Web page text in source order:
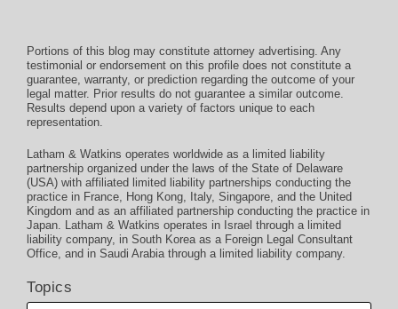
Portions of this blog may constitute attorney advertising. Any
testimonial or endorsement on this profile does not constitute a
guarantee, warranty, or prediction regarding the outcome of your
legal matter. Prior results do not guarantee a similar outcome.
Results depend upon a variety of factors unique to each
representation.
Latham & Watkins operates worldwide as a limited liability
partnership organized under the laws of the State of Delaware
(USA) with affiliated limited liability partnerships conducting the
practice in France, Hong Kong, Italy, Singapore, and the United
Kingdom and as an affiliated partnership conducting the practice in
Japan. Latham & Watkins operates in Israel through a limited
liability company, in South Korea as a Foreign Legal Consultant
Office, and in Saudi Arabia through a limited liability company.
Topics